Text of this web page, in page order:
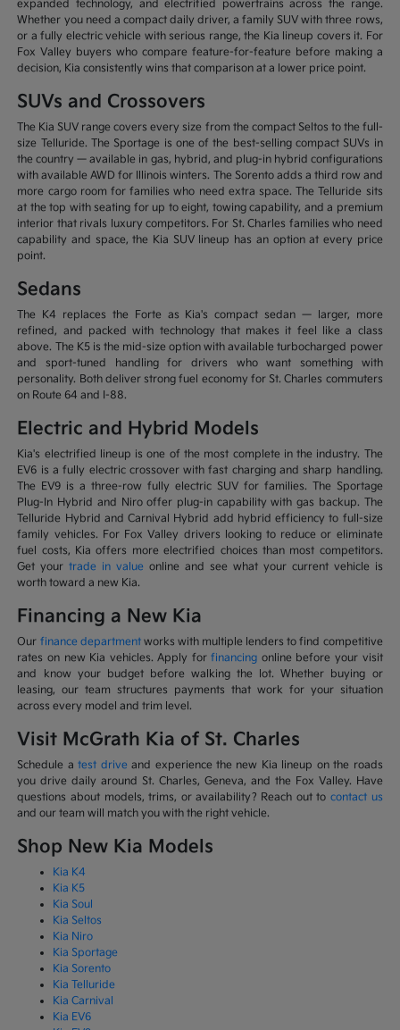
expanded technology, and electrified powertrains across the range.
Whether you need a compact daily driver, a family SUV with three rows,
or a fully electric vehicle with serious range, the Kia lineup covers it. For
Fox Valley buyers who compare feature-for-feature before making a
decision, Kia consistently wins that comparison at a lower price point.
SUVs and Crossovers
The Kia SUV range covers every size from the compact Seltos to the full-
size Telluride. The Sportage is one of the best-selling compact SUVs in
the country — available in gas, hybrid, and plug-in hybrid configurations
with available AWD for Illinois winters. The Sorento adds a third row and
more cargo room for families who need extra space. The Telluride sits
at the top with seating for up to eight, towing capability, and a premium
interior that rivals luxury competitors. For St. Charles families who need
capability and space, the Kia SUV lineup has an option at every price
point.
Sedans
The K4 replaces the Forte as Kia's compact sedan — larger, more
refined, and packed with technology that makes it feel like a class
above. The K5 is the mid-size option with available turbocharged power
and sport-tuned handling for drivers who want something with
personality. Both deliver strong fuel economy for St. Charles commuters
on Route 64 and I-88.
Electric and Hybrid Models
Kia's electrified lineup is one of the most complete in the industry. The
EV6 is a fully electric crossover with fast charging and sharp handling.
The EV9 is a three-row fully electric SUV for families. The Sportage
Plug-In Hybrid and Niro offer plug-in capability with gas backup. The
Telluride Hybrid and Carnival Hybrid add hybrid efficiency to full-size
family vehicles. For Fox Valley drivers looking to reduce or eliminate
fuel costs, Kia offers more electrified choices than most competitors.
Get yourtrade in value online and see what your current vehicle is
worth toward a new Kia.
Financing a New Kia
Our finance departmentworks with multiple lenders to find competitive
rates on new Kia vehicles. Apply forfinancing online before your visit
and know your budget before walking the lot. Whether buying or
leasing, our team structures payments that work for your situation
across every model and trim level.
Visit McGrath Kia of St. Charles
Schedule atest driveand experience the new Kia lineup on the roads
you drive daily around St. Charles, Geneva, and the Fox Valley. Have
questions about models, trims, or availability? Reach out to contact us
and our team will match you with the right vehicle.
Shop New Kia Models
Kia K4
Kia K5
Kia Soul
Kia Seltos
Kia Niro
Kia Sportage
Kia Sorento
Kia Telluride
Kia Carnival
Kia EV6